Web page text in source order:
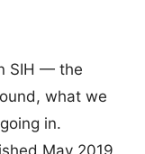
SIH — the
what we
in.